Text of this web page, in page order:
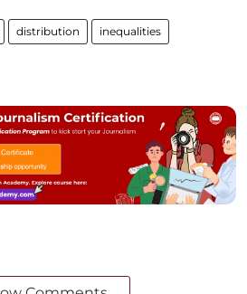
distribution inequalities